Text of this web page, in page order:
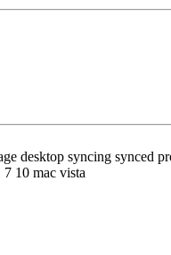
syncing synced
10 mac vista